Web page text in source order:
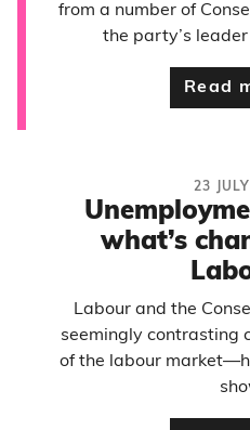
from a number of
the party’s
Read
23
what’s
Labour and the
seemingly contrasting
of the labour